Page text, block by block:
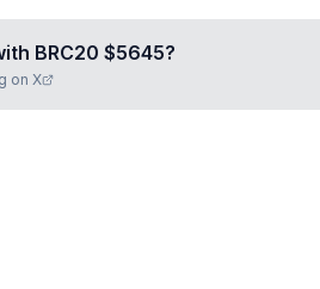
BRC20 $5645?
on X